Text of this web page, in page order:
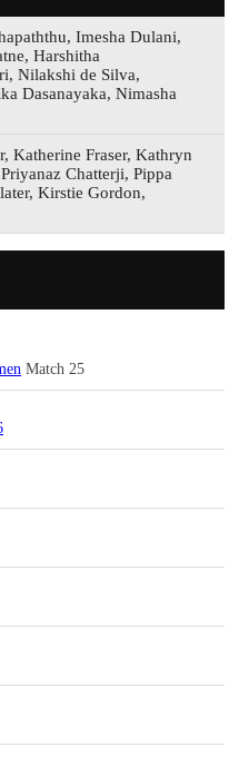
Imesha Dulani,
Harshitha
Nilakshi de Silva,
Dasanayaka, Nimasha
Katherine Fraser, Kathryn
Chatterji, Pippa
Kirstie Gordon,
Match 25